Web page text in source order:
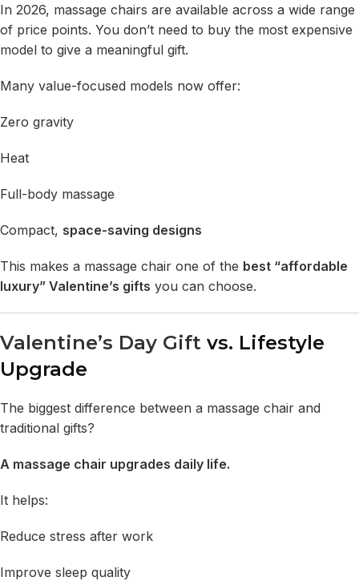
In 2026, massage chairs are available across a wide range
of price points. You don’t need to buy the most expensive
model to give a meaningful gift.
Many value-focused models now offer:
Zero gravity
Heat
Full-body massage
Compact, space-saving designs
This makes a massage chair one of the best “affordable
luxury” Valentine’s gifts you can choose.
Valentine’s Day Gift vs. Lifestyle
Upgrade
The biggest difference between a massage chair and
traditional gifts?
A massage chair upgrades daily life.
It helps:
Reduce stress after work
Improve sleep quality